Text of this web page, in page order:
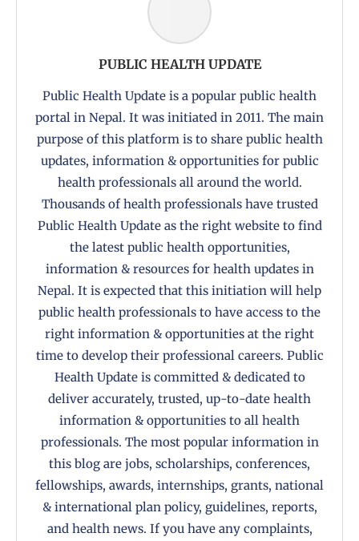
PUBLIC HEALTH UPDATE
Public Health Update is a popular public health
portal in Nepal. It was initiated in 2011. The main
purpose of this platform is to share public health
updates, information & opportunities for public
health professionals all around the world.
Thousands of health professionals have trusted
Public Health Update as the right website to find
the latest public health opportunities,
information & resources for health updates in
Nepal. It is expected that this initiation will help
public health professionals to have access to the
right information & opportunities at the right
time to develop their professional careers. Public
Health Update is committed & dedicated to
deliver accurately, trusted, up-to-date health
information & opportunities to all health
professionals. The most popular information in
this blog are jobs, scholarships, conferences,
fellowships, awards, internships, grants, national
& international plan policy, guidelines, reports,
and health news. If you have any complaints,